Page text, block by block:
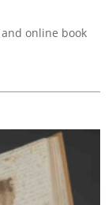
online book